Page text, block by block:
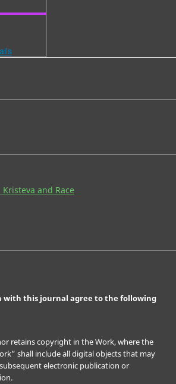
Kristeva and Race
with this journal agree to the following
retains copyright in the Work, where the
shall include all digital objects that may
electronic publication or